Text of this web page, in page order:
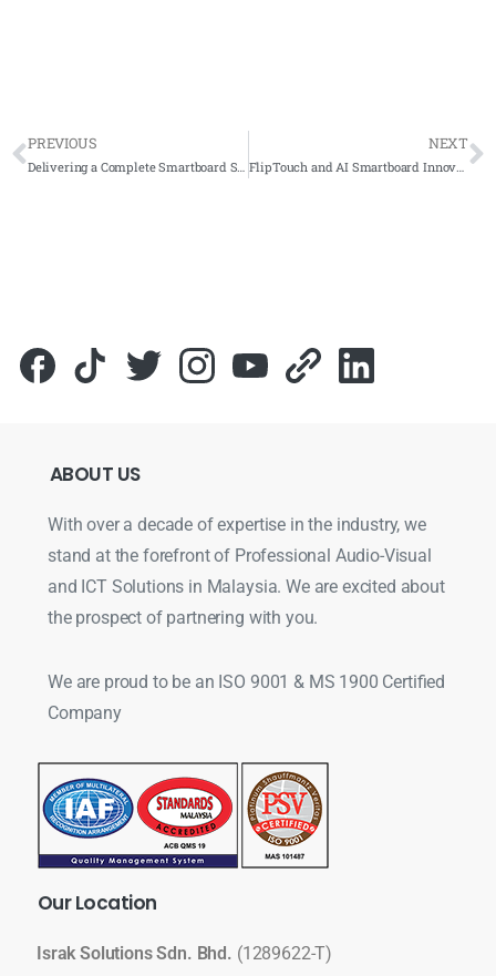
PREVIOUS
Delivering a Complete Smartboard Setup at GMI Bangi for Global Electromech (M) Sdn Bhd
NEXT
FlipTouch and AI Smartboard Innovation at Selangor Smart City Convention (SDEC) 2025
ABOUT US
With over a decade of expertise in the industry, we
stand at the forefront of Professional Audio-Visual
and ICT Solutions in Malaysia. We are excited about
the prospect of partnering with you.
We are proud to be an ISO 9001 & MS 1900 Certified
Company
OurLocation
Israk Solutions Sdn. Bhd. (1289622-T)